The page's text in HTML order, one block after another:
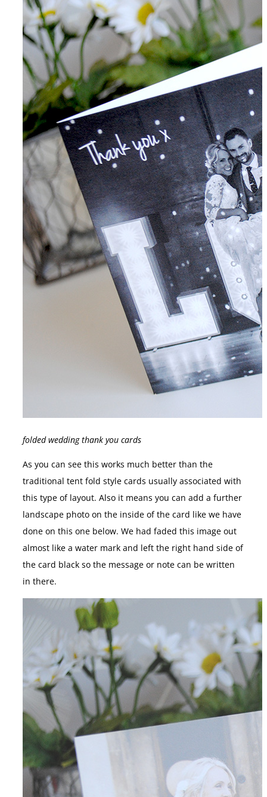
folded wedding thank you cards
As you can see this works much better than the
traditional tent fold style cards usually associated with
this type of layout. Also it means you can add a further
landscape photo on the inside of the card like we have
done on this one below. We had faded this image out
almost like a water mark and left the right hand side of
the card black so the message or note can be written
in there.